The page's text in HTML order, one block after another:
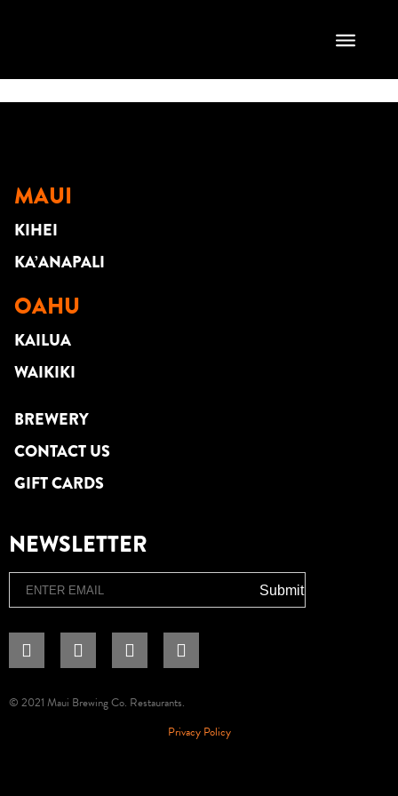
MAUI
KIHEI
KA’ANAPALI
OAHU
KAILUA
WAIKIKI
BREWERY
CONTACT US
GIFT CARDS
NEWSLETTER
Submit
© 2021 Maui Brewing Co. Restaurants.
Privacy Policy